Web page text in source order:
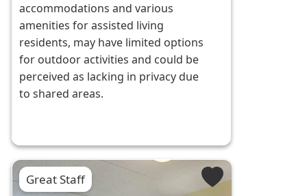
accommodations and various
amenities for assisted living
residents, may have limited options
for outdoor activities and could be
perceived as lacking in privacy due
to shared areas.
Great Staff